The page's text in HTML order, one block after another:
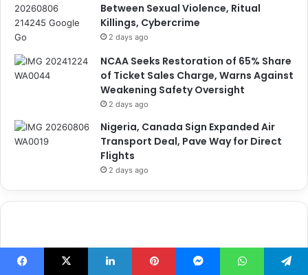
Between Sexual Violence, Ritual
Killings, Cybercrime
2 days ago
NCAA Seeks Restoration of 65% Share
of Ticket Sales Charge, Warns Against
Weakening Safety Oversight
2 days ago
Nigeria, Canada Sign Expanded Air
Transport Deal, Pave Way for Direct
Flights
2 days ago